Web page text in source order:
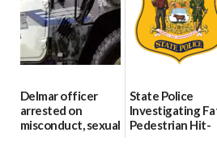
06/25/2026
Delmar officer
arrested on
misconduct, sexual
State Police
Investigating
Pedestrian Hit-